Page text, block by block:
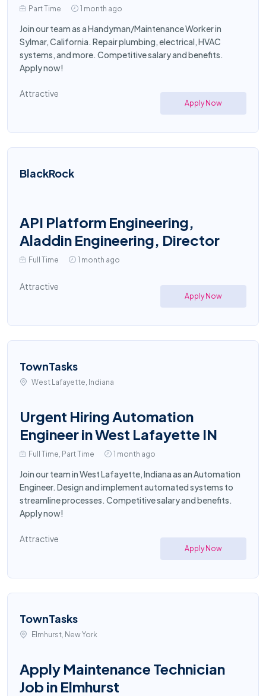
Part Time 1 month ago
Join our team as a Handyman/Maintenance Worker in
Sylmar, California. Repair plumbing, electrical, HVAC
systems, and more. Competitive salary and benefits.
Apply now!
Attractive
Apply Now
BlackRock
API Platform Engineering,
Aladdin Engineering, Director
Full Time 1 month ago
Attractive
Apply Now
TownTasks
West Lafayette, Indiana
Urgent Hiring Automation
Engineer in West Lafayette IN
Full Time, Part Time 1 month ago
Join our team in West Lafayette, Indiana as an Automation
Engineer. Design and implement automated systems to
streamline processes. Competitive salary and benefits.
Apply now!
Attractive
Apply Now
TownTasks
Elmhurst, New York
Apply Maintenance Technician
Job in Elmhurst